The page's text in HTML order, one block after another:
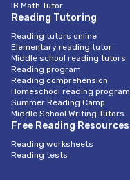
IB Math Tutor
Reading Tutoring
Reading tutors online
Elementary reading tutor
Middle school reading tutors
Reading program
Reading comprehension
Homeschool reading program
Summer Reading Camp
Middle School Writing Tutors
Free Reading Resources
Reading worksheets
Reading tests